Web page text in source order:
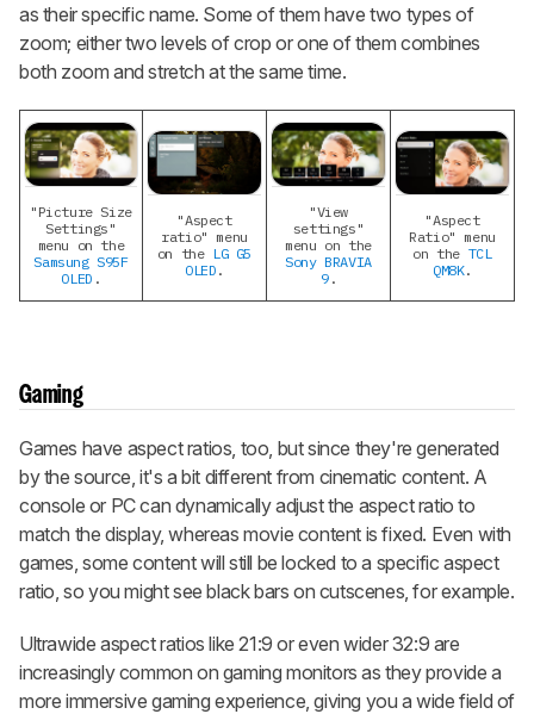
as their specific name. Some of them have two types of
zoom; either two levels of crop or one of them combines
both zoom and stretch at the same time.
"Picture Size
Settings"
menu on the
Samsung S95F
OLED .
"Aspect
ratio" menu
on the LG G5
OLED .
"View
settings"
menu on the
Sony BRAVIA
9.
"Aspect
Ratio" menu
on the TCL
QM8K.
Gaming
Games have aspect ratios, too, but since they're generated
by the source, it's a bit different from cinematic content. A
console or PC can dynamically adjust the aspect ratio to
match the display, whereas movie content is fixed. Even with
games, some content will still be locked to a specific aspect
ratio, so you might see black bars on cutscenes, for example.
Ultrawide aspect ratios like 21:9 or even wider 32:9 are
increasingly common on gaming monitors as they provide a
more immersive gaming experience, giving you a wide field of